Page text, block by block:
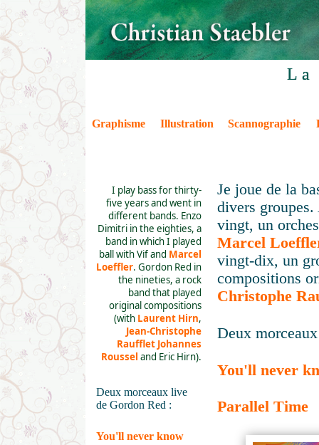
La
Graphisme Illustration Scannographie
Je joue de la
divers
vingt, un
Marcel
vingt-dix, un
compositions
Christophe
Deux
You'll never
Parallel Time
I play bass for thirty-
five years and went in
different bands. Enzo
Dimitri in the eighties, a
band in which I played
ball with Vif and Marcel
Loeffler. Gordon Red in
the nineties, a rock
band that played
original compositions
(with Laurent Hirn,
Jean-Christophe
Raufflet Johannes
Roussel and Eric Hirn).
Deux morceaux live
de Gordon Red :
You'll never know